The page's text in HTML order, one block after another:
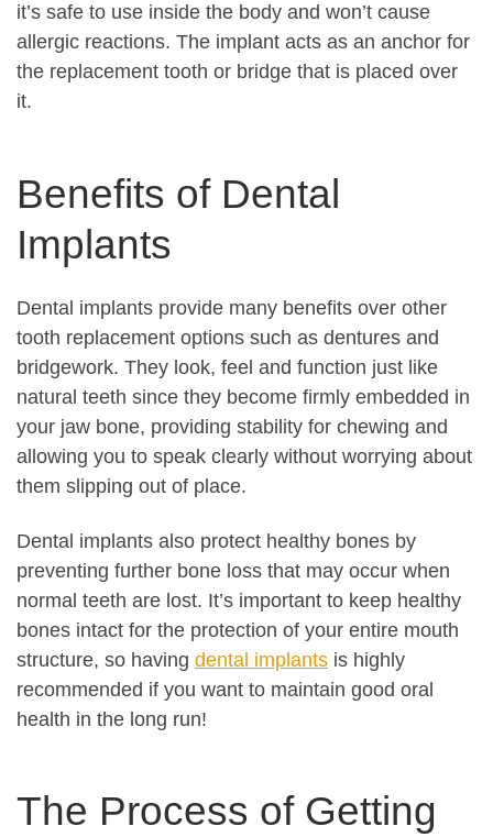
it’s safe to use inside the body and won’t cause
allergic reactions. The implant acts as an anchor for
the replacement tooth or bridge that is placed over
it.
Benefits of Dental
Implants
Dental implants provide many benefits over other
tooth replacement options such as dentures and
bridgework. They look, feel and function just like
natural teeth since they become firmly embedded in
your jaw bone, providing stability for chewing and
allowing you to speak clearly without worrying about
them slipping out of place.
Dental implants also protect healthy bones by
preventing further bone loss that may occur when
normal teeth are lost. It’s important to keep healthy
bones intact for the protection of your entire mouth
structure, so having dental implants is highly
recommended if you want to maintain good oral
health in the long run!
The Process of Getting